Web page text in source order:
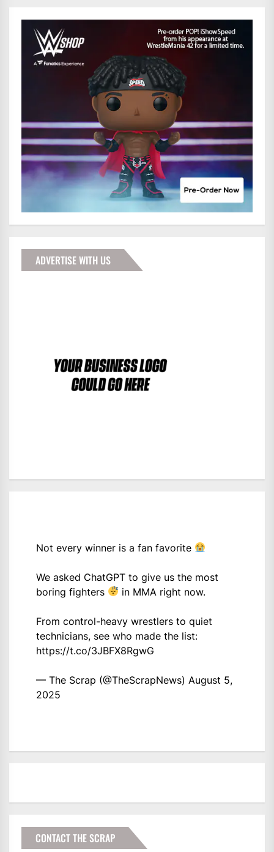
ADVERTISE WITH US
Not every winner is a fan favorite
We asked ChatGPT to give us the most
boring fighters
in MMA right now.
From control-heavy wrestlers to quiet
technicians, see who made the list:
https://t.co/3JBFX8RgwG
— The Scrap (@TheScrapNews) August 5,
2025
CONTACT THE SCRAP